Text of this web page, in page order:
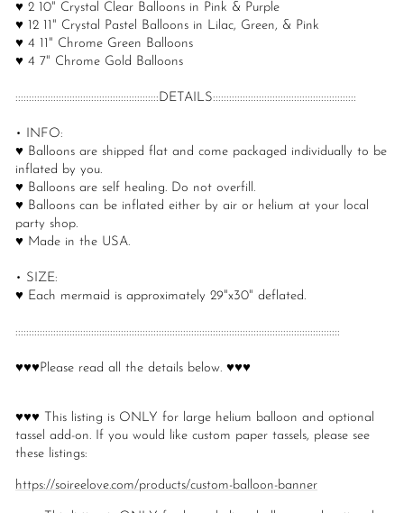
♥ 2 10" Crystal Clear Balloons in Pink & Purple
♥ 12 11" Crystal Pastel Balloons in Lilac, Green, & Pink
♥ 4 11" Chrome Green Balloons
♥ 4 7" Chrome Gold Balloons
:::::::::::::::::::::::::::::::::::::::::::::::::::::DETAILS:::::::::::::::::::::::::::::::::::::::::::::::::::::
• INFO:
♥ Balloons are shipped flat and come packaged individually to be
inflated by you.
♥ Balloons are self healing. Do not overfill.
♥ Balloons can be inflated either by air or helium at your local
party shop.
♥ Made in the USA.
• SIZE:
♥ Each mermaid is approximately 29"x30" deflated.
::::::::::::::::::::::::::::::::::::::::::::::::::::::::::::::::::::::::::::::::::::::::::::::::::::::::::::::::::::::::
♥♥♥Please read all the details below. ♥♥♥
♥♥♥ This listing is ONLY for large helium balloon and optional
tassel add-on. If you would like custom paper tassels, please see
these listings:
https://soireelove.com/products/custom-balloon-banner